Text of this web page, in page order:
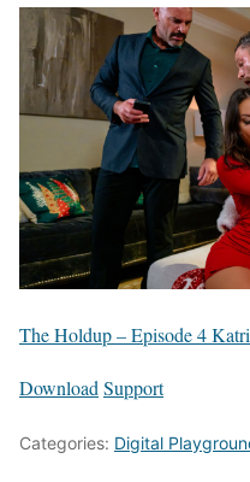
The Holdup – Episode 4
Download Support
Categories: Digital